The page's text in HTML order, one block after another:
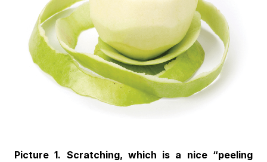
Picture 1. Scratching, which is a nice “peeling